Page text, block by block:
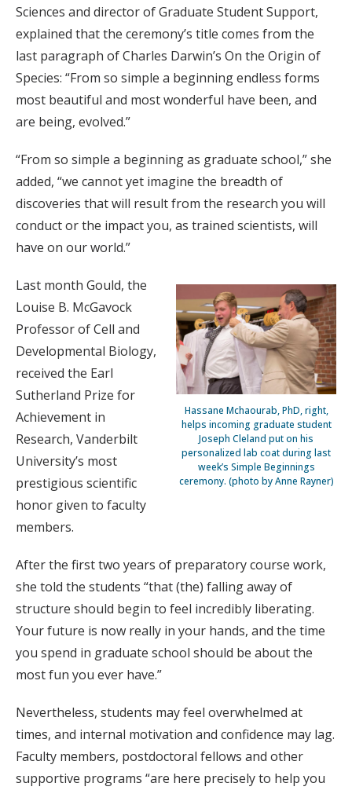
Sciences and director of Graduate Student Support,
explained that the ceremony’s title comes from the
last paragraph of Charles Darwin’s On the Origin of
Species: “From so simple a beginning endless forms
most beautiful and most wonderful have been, and
are being, evolved.”
“From so simple a beginning as graduate school,” she
added, “we cannot yet imagine the breadth of
discoveries that will result from the research you will
conduct or the impact you, as trained scientists, will
have on our world.”
Hassane Mchaourab, PhD, right,
helps incoming graduate student
Joseph Cleland put on his
personalized lab coat during last
week’s Simple Beginnings
ceremony. (photo by Anne Rayner)
Last month Gould, the
Louise B. McGavock
Professor of Cell and
Developmental Biology,
received the Earl
Sutherland Prize for
Achievement in
Research, Vanderbilt
University’s most
prestigious scientific
honor given to faculty
members.
After the first two years of preparatory course work,
she told the students “that (the) falling away of
structure should begin to feel incredibly liberating.
Your future is now really in your hands, and the time
you spend in graduate school should be about the
most fun you ever have.”
Nevertheless, students may feel overwhelmed at
times, and internal motivation and confidence may lag.
Faculty members, postdoctoral fellows and other
supportive programs “are here precisely to help you